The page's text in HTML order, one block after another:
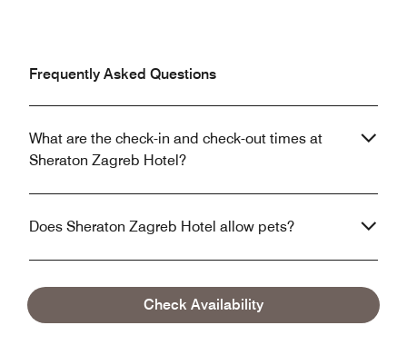
Check Availability
Frequently Asked Questions
What are the check-in and check-out times at
Sheraton Zagreb Hotel?
Does Sheraton Zagreb Hotel allow pets?
What are the parking options at Sheraton Zagreb
Hotel?